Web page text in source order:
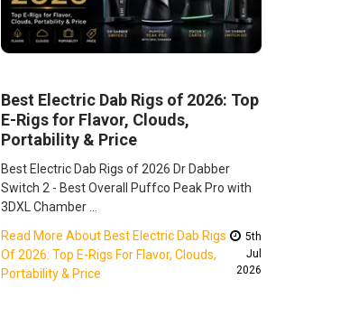
Best Electric Dab Rigs of 2026: Top
E-Rigs for Flavor, Clouds,
Portability & Price
Best Electric Dab Rigs of 2026 Dr Dabber
Switch 2 - Best Overall Puffco Peak Pro with
3DXL Chamber …
Read More About Best Electric Dab Rigs
Of 2026: Top E-Rigs For Flavor, Clouds,
Portability & Price
5th
Jul
2026